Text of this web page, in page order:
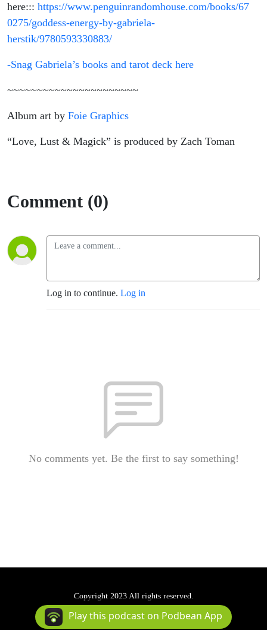
here::: https://www.penguinrandomhouse.com/books/67
0275/goddess-energy-by-gabriela-
herstik/9780593330883/
-Snag Gabriela’s books and tarot deck here
~~~~~~~~~~~~~~~~~~~~~~
Album art by Foie Graphics
“Love, Lust & Magick” is produced by Zach Toman
Comment (0)
Log in to continue. Log in
No comments yet. Be the first to say something!
Copyright 2023 All rights reserved.
Podcast Powered By Podbean
Play this podcast on Podbean App